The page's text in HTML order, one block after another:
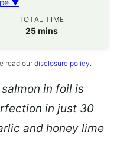
▼
TOTAL TIME
25minutes
mins
read our disclosure policy.
in foil is
in just 30
and honey lime